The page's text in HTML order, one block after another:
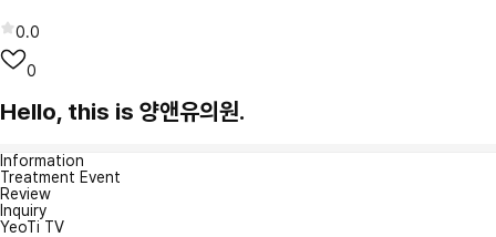
0.0
0
Hello, this is 양앤유의원.
Information
Treatment Event
Review
Inquiry
YeoTi TV